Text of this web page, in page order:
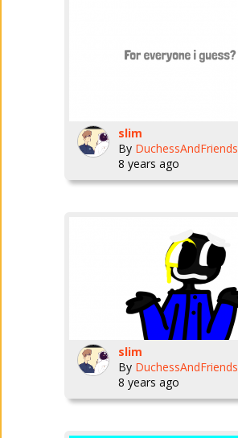
slim
By DuchessAndFriends
8 years ago
slim
By DuchessAndFriends
8 years ago